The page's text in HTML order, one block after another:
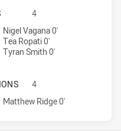
GEORGE ILLAWARRA
4
achieved by:
Nigel Vagana 0'
Tea Ropati 0'
Tyran Smith 0'
GEORGE ILLAWARRA
4
achieved by:
Matthew Ridge 0'